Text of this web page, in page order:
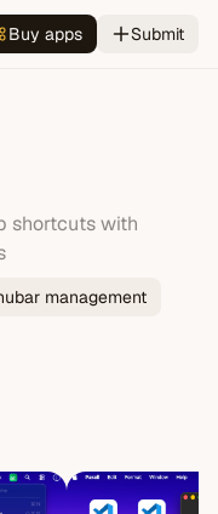
Buy apps Submit
shortcuts with
management